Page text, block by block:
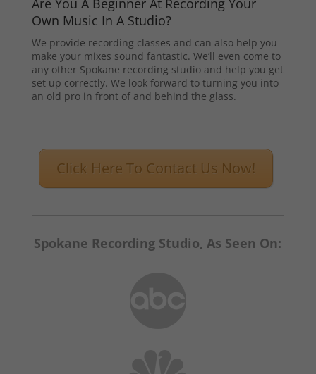
Are You A Beginner At Recording Your
Own Music In A Studio?
We provide recording classes and can also help you
make your mixes sound fantastic. We’ll even come to
any other Spokane recording studio and help you get
set up correctly. We look forward to turning you into
an old pro in front of and behind the glass.
Click Here To Contact Us Now!
Spokane Recording Studio, As Seen On: